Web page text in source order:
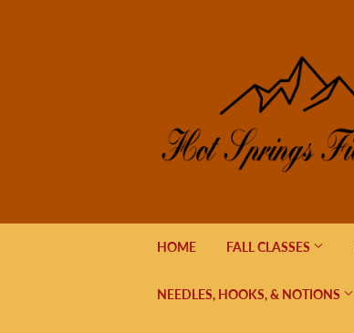
HOME FALL CLASSES
NEEDLES, HOOKS, & NOTIONS